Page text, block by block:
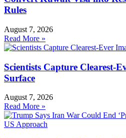
Rules
August 7, 2026
Read More »
Scientists Capture Clearest-
Surface
August 7, 2026
Read More »